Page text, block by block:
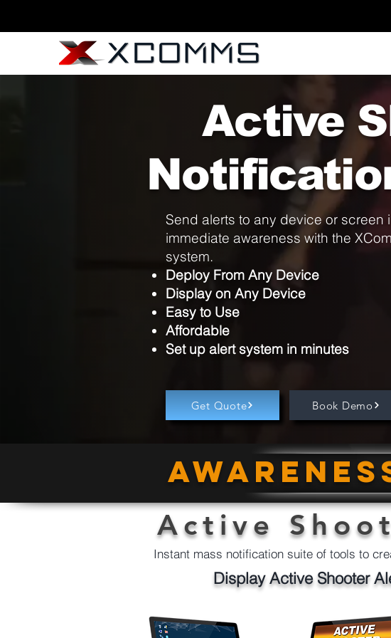
Active
Send alerts to any device or screen
immediate awareness with the
system.
Deploy From Any Device
Display on Any Device
Easy to Use
Affordable
Set up alert system in minutes
Get Quote Book Demo
Active
Instant mass notification suite of tools to
Display Active Shooter